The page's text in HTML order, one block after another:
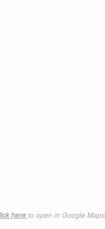
here to open in Google Maps